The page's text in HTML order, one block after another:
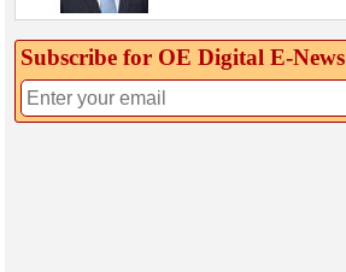
Subscribe for OE Digital E‑News